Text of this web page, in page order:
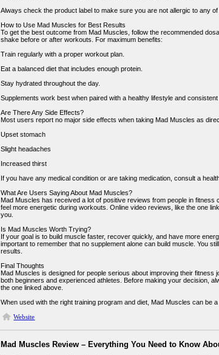
Always check the product label to make sure you are not allergic to any of
How to Use Mad Muscles for Best Results
To get the best outcome from Mad Muscles, follow the recommended
shake before or after workouts. For maximum benefits:
Train regularly with a proper workout plan.
Eat a balanced diet that includes enough protein.
Stay hydrated throughout the day.
Supplements work best when paired with a healthy lifestyle and consistent
Are There Any Side Effects?
Most users report no major side effects when taking Mad Muscles as
Upset stomach
Slight headaches
Increased thirst
If you have any medical condition or are taking medication, consult a
What Are Users Saying About Mad Muscles?
Mad Muscles has received a lot of positive reviews from people in
feel more energetic during workouts. Online video reviews, like the one
you.
Is Mad Muscles Worth Trying?
If your goal is to build muscle faster, recover quickly, and have more
important to remember that no supplement alone can build muscle. You
results.
Final Thoughts
Mad Muscles is designed for people serious about improving their
both beginners and experienced athletes. Before making your decision,
the one linked above.
When used with the right training program and diet, Mad Muscles can be
Website
Mad Muscles Review – Everything You Need to Know